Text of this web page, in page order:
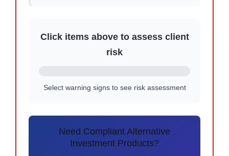
Click items above to assess client
risk
Select warning signs to see risk assessment
Need Compliant Alternative
Investment Products?